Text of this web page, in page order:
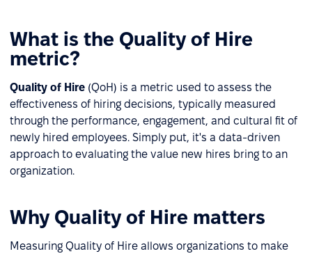
What is the Quality of Hire
metric?
Quality of Hire (QoH) is a metric used to assess the
effectiveness of hiring decisions, typically measured
through the performance, engagement, and cultural fit of
newly hired employees. Simply put, it's a data-driven
approach to evaluating the value new hires bring to an
organization.
Why Quality of Hire matters
Measuring Quality of Hire allows organizations to make